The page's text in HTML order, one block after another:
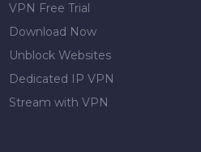
VPN Free Trial
Download Now
Unblock Websites
Dedicated IP VPN
Stream with VPN